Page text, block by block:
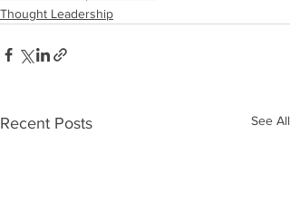
Thought Leadership
Recent Posts See All